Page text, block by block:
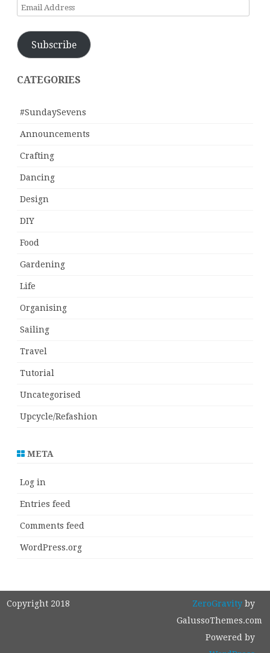
Email
Subscribe
CATEGORIES
#SundaySevens
Announcements
Crafting
Dancing
Design
DIY
Food
Gardening
Life
Organising
Sailing
Travel
Tutorial
Uncategorised
Upcycle/Refashion
META
Log in
Entries feed
Comments feed
WordPress.org
Copyright 2018 ZeroGravityby
GalussoThemes.com
Powered by